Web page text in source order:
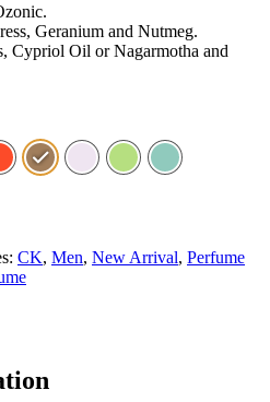
Geranium and Nutmeg.
Cypriol Oil or Nagarmotha and
CK, Men, New Arrival, Perfume